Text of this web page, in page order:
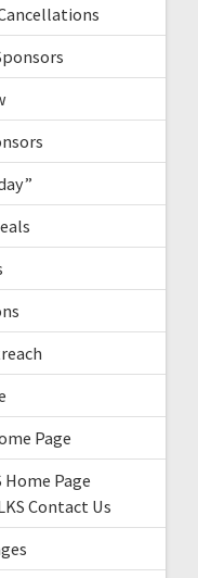
Page
Home Page
Contact Us